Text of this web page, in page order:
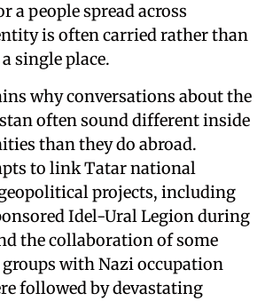
a people spread across
is often carried rather than
single place.
why conversations about the
often sound different inside
than they do abroad.
to link Tatar national
projects, including
Idel-Ural Legion during
the collaboration of some
with Nazi occupation
followed by devastating